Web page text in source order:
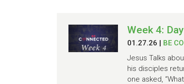
Week 4:
01.27.26 | BE
Jesus Talks
his disciples
one asked,